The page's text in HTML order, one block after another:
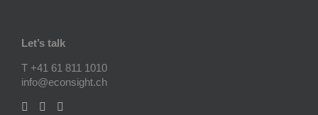
Let’s talk
T +41 61 811 1010
info@econsight.ch